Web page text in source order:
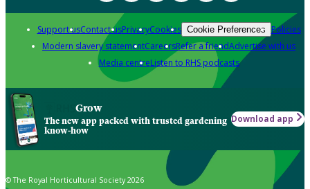
Support usContact usPrivacyCookies Cookie Preferences Policies
Modern slavery statementCareersRefer a friendAdvertise with us
Media centreListen to RHS podcasts
Grow
The new app packed with trusted gardening
know-how
Download app
© The Royal Horticultural Society 2026